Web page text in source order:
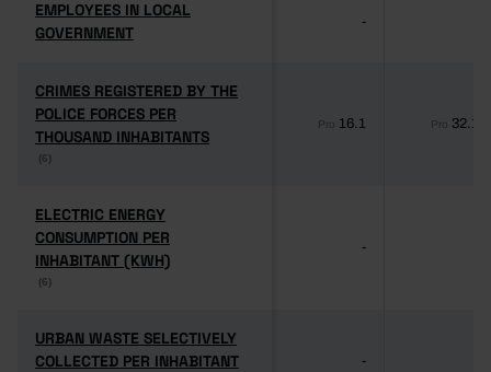
EMPLOYEES IN LOCAL
GOVERNMENT
EMPLOYEES IN LOCAL
GOVERNMENT
-
CRIMES REGISTERED BY THE
POLICE FORCES PER
THOUSAND INHABITANTS
(6)
CRIMES REGISTERED BY THE
POLICE FORCES PER
THOUSAND INHABITANTS
(6)
Pro 16.1 Pro 32.1
ELECTRIC ENERGY
CONSUMPTION PER
INHABITANT (KWH)
(6)
ELECTRIC ENERGY
CONSUMPTION PER
INHABITANT (KWH)
(6)
-
URBAN WASTE SELECTIVELY
COLLECTED PER INHABITANT
URBAN WASTE SELECTIVELY
COLLECTED PER INHABITANT
-